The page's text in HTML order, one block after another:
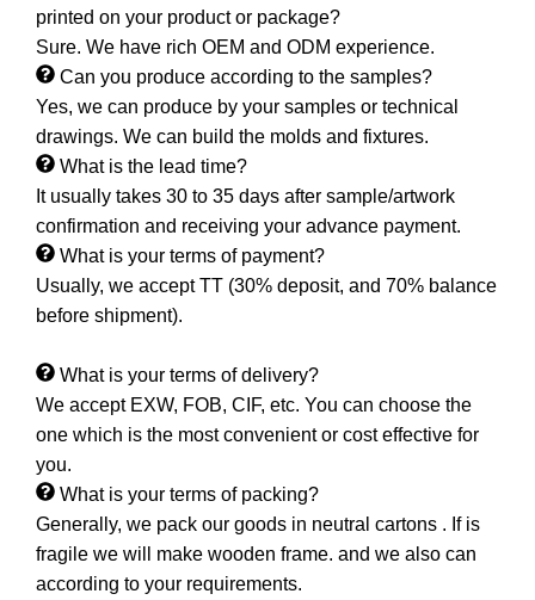
printed on your product or package?
Sure. We have rich OEM and ODM experience.
Can you produce according to the samples?
Yes, we can produce by your samples or technical
drawings. We can build the molds and fixtures.
What is the lead time?
It usually takes 30 to 35 days after sample/artwork
confirmation and receiving your advance payment.
What is your terms of payment?
Usually, we accept TT (30% deposit, and 70% balance
before shipment).
What is your terms of delivery?
We accept EXW, FOB, CIF, etc. You can choose the
one which is the most convenient or cost effective for
you.
What is your terms of packing?
Generally, we pack our goods in neutral cartons . If is
fragile we will make wooden frame. and we also can
according to your requirements.